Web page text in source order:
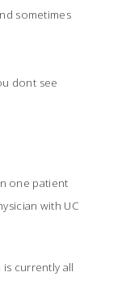
sometimes
dont see
one patient
with UC
currently all